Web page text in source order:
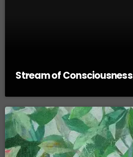
Stream of Consciousness